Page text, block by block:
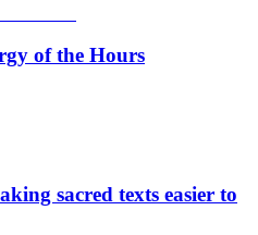
of the Hours
sacred texts easier to